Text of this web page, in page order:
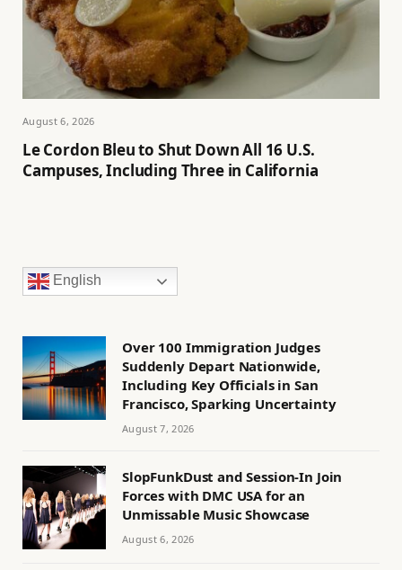
August 6, 2026
Le Cordon Bleu to Shut Down All 16 U.S.
Campuses, Including Three in California
English
Over 100 Immigration Judges
Suddenly Depart Nationwide,
Including Key Officials in San
Francisco, Sparking Uncertainty
August 7, 2026
SlopFunkDust and Session-In Join
Forces with DMC USA for an
Unmissable Music Showcase
August 6, 2026